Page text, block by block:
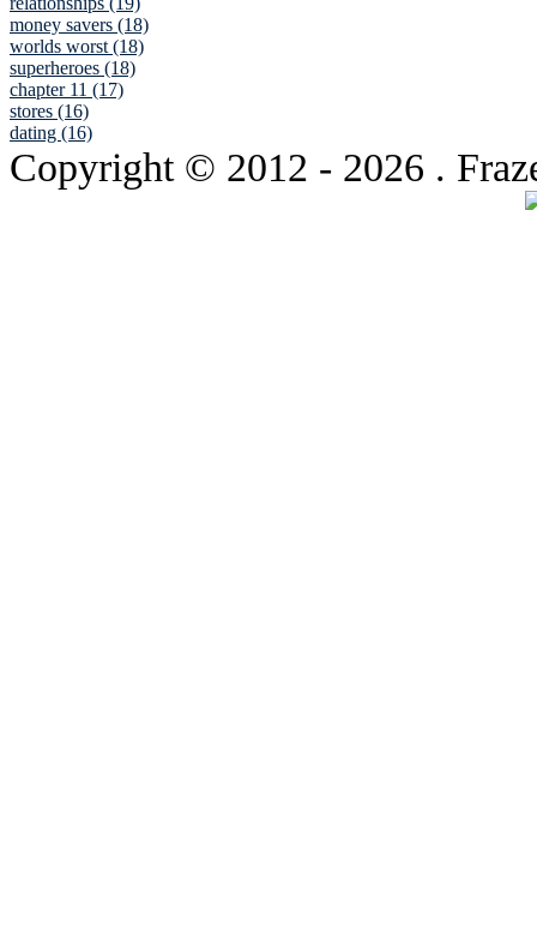
money savers (18)
worlds worst (18)
superheroes (18)
chapter 11 (17)
stores (16)
dating (16)
Copyright © 2012 - 2026 .